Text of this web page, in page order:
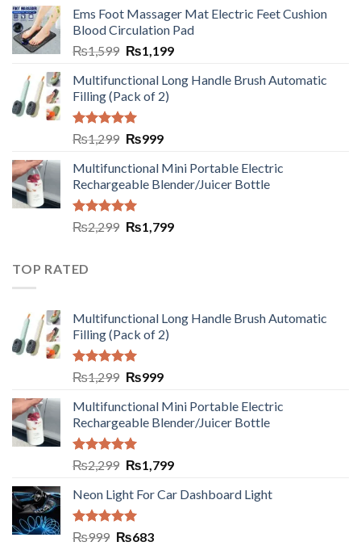
Ems Foot Massager Mat Electric Feet Cushion
Blood Circulation Pad
₨1,599 ₨1,199
Multifunctional Long Handle Brush Automatic
Filling (Pack of 2)
Rated5.00
out of 5
₨1,299 ₨999
Multifunctional Mini Portable Electric
Rechargeable Blender/Juicer Bottle
Rated5.00
out of 5
₨2,299 ₨1,799
TOP RATED
Multifunctional Long Handle Brush Automatic
Filling (Pack of 2)
Rated5.00
out of 5
₨1,299 ₨999
Multifunctional Mini Portable Electric
Rechargeable Blender/Juicer Bottle
Rated5.00
out of 5
₨2,299 ₨1,799
Neon Light For Car Dashboard Light
Rated5.00
₨999 ₨683